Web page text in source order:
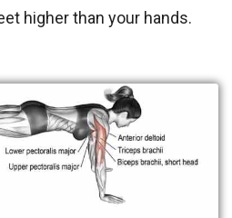
higher than your hands.